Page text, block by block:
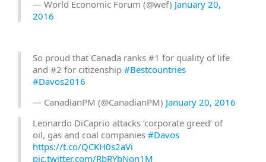
— World Economic Forum (@wef) January 20,
2016
So proud that Canada ranks #1 for quality of life
and #2 for citizenship #Bestcountries
#Davos2016
— CanadianPM (@CanadianPM) January 20, 2016
Leonardo DiCaprio attacks ‘corporate greed’ of
oil, gas and coal companies #Davos
https://t.co/QCKH0s2aVi
pic.twitter.com/RbRYbNon1M